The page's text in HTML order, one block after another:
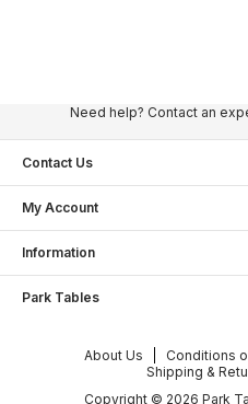
Need help? Contact an
Contact Us
My Account
Information
Park Tables
About Us Conditions
Shipping &
Copyright © 2026 Park